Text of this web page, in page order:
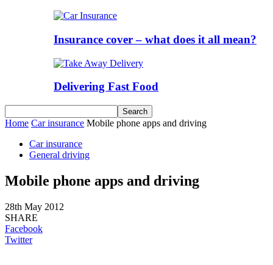
Insurance cover – what does it all mean?
Delivering Fast Food
Home Car insurance Mobile phone apps and driving
Car insurance
General driving
Mobile phone apps and driving
28th May 2012
SHARE
Facebook
Twitter